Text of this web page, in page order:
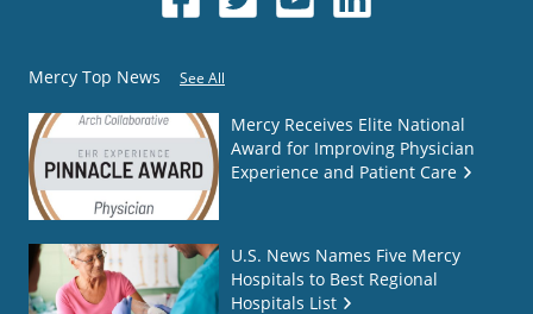
Mercy Top News See All
Mercy Receives Elite National
Award for Improving Physician
Experience and Patient Care
U.S. News Names Five Mercy
Hospitals to Best Regional
Hospitals List